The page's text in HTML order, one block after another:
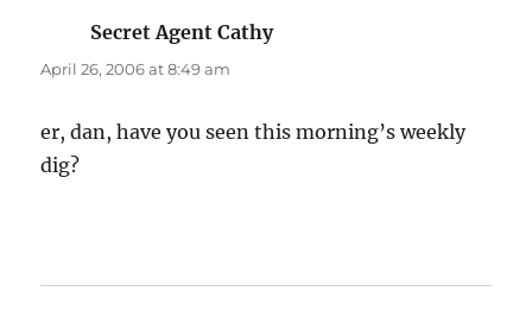
Secret Agent Cathysays:
April 26, 2006 at 8:49 am
er, dan, have you seen this morning’s weekly
dig?